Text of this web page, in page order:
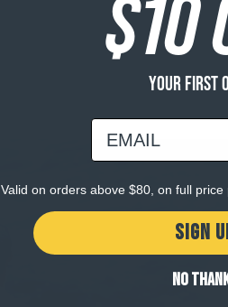
$10
YOUR FIRST
email
Valid on orders above $80, on full
SIGN
NO